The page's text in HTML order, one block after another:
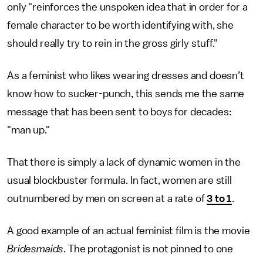
only "reinforces the unspoken idea that in order for a
female character to be worth identifying with, she
should really try to rein in the gross girly stuff."
As a feminist who likes wearing dresses and doesn’t
know how to sucker-punch, this sends me the same
message that has been sent to boys for decades:
"man up."
That there is simply a lack of dynamic women in the
usual blockbuster formula. In fact, women are still
outnumbered by men on screen at a rate of3 to 1.
A good example of an actual feminist film is the movie
Bridesmaids. The protagonist is not pinned to one